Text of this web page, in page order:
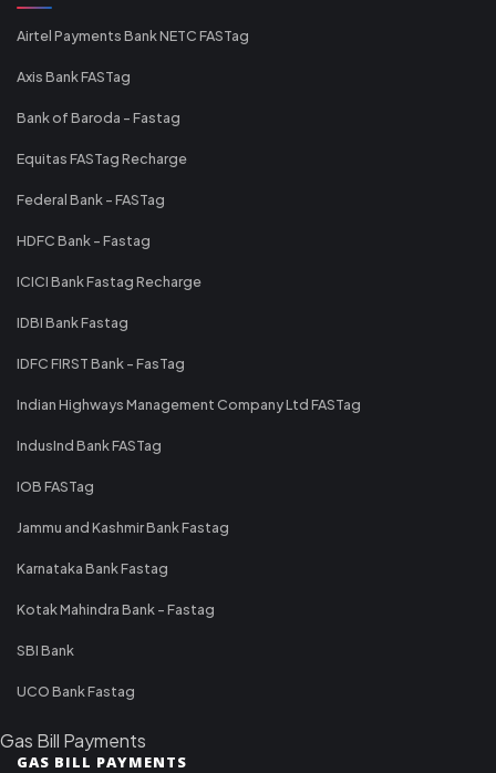
Airtel Payments Bank NETC FASTag
Axis Bank FASTag
Bank of Baroda - Fastag
Equitas FASTag Recharge
Federal Bank - FASTag
HDFC Bank - Fastag
ICICI Bank Fastag Recharge
IDBI Bank Fastag
IDFC FIRST Bank - FasTag
Indian Highways Management Company Ltd FASTag
IndusInd Bank FASTag
IOB FASTag
Jammu and Kashmir Bank Fastag
Karnataka Bank Fastag
Kotak Mahindra Bank - Fastag
SBI Bank
UCO Bank Fastag
Gas Bill Payments
GAS BILL PAYMENTS